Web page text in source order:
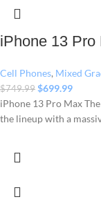
iPhone 13 Pro
Cell Phones, Mixed
$749.99 $699.99
iPhone 13 Pro Max
the lineup with a